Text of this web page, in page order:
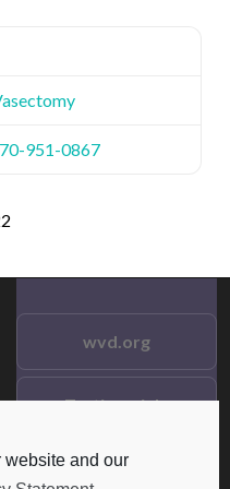
website and our
951-0867
wvd.org
Testimonials
Frequent Questions